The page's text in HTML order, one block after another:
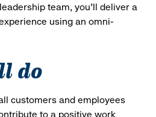
team, you’ll deliver a
using an omni-
do
customers and employees
to a positive work